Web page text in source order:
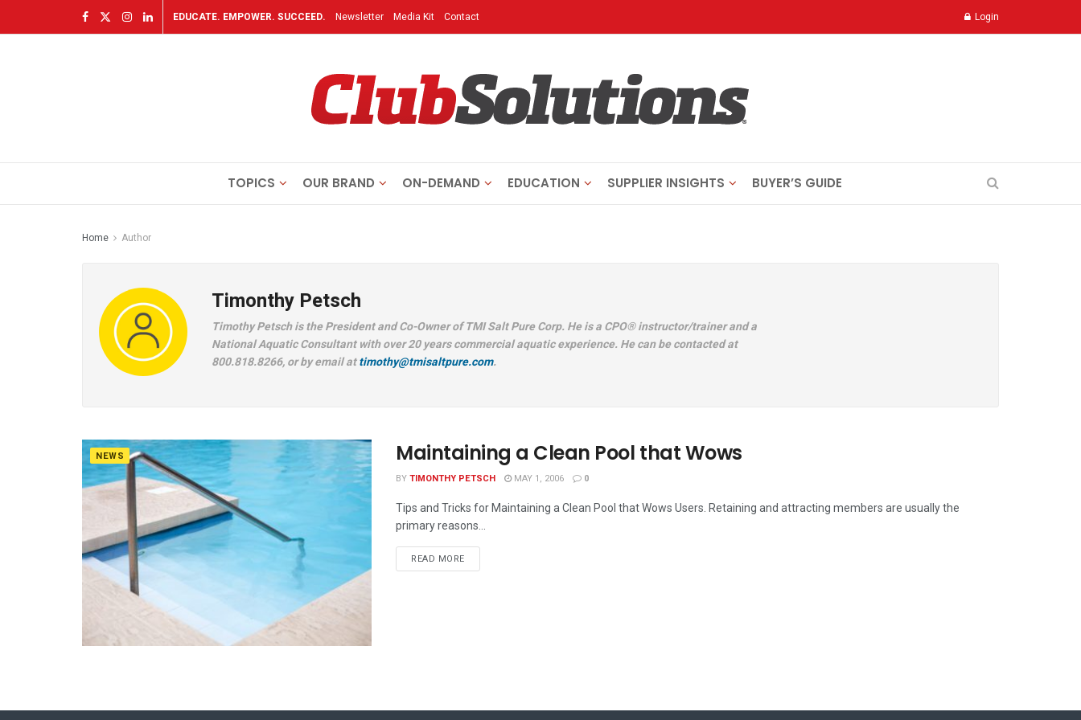
EDUCATE. EMPOWER. SUCCEED. Newsletter Media Kit Contact Login
TOPICS OUR BRAND ON-DEMAND EDUCATION SUPPLIER INSIGHTS BUYER’S GUIDE
Home Author
Timonthy Petsch
Timothy Petsch is the President and Co-Owner of TMI Salt Pure Corp. He is a CPO® instructor/trainer and a
National Aquatic Consultant with over 20 years commercial aquatic experience. He can be contacted at
800.818.8266, or by email attimothy@tmisaltpure.com.
NEWS Maintaining a Clean Pool that Wows
BYTIMONTHY PETSCH MAY 1, 2006 0
Tips and Tricks for Maintaining a Clean Pool that Wows Users. Retaining and attracting members are usually the
primary reasons...
READ MORE